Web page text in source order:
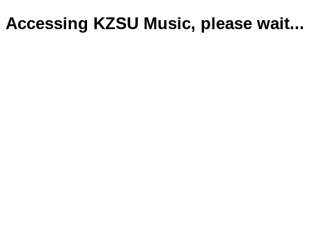
Accessing KZSU Music, please wait...